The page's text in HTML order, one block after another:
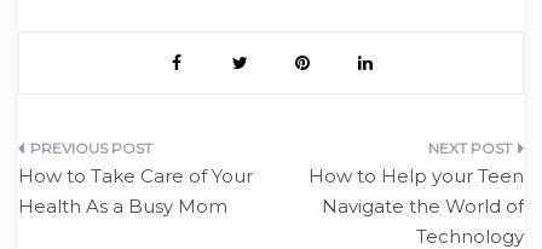
Post
navigation
How to Take Care of Your
Health As a Busy Mom
How to Help your Teen
Navigate the World of
Technology